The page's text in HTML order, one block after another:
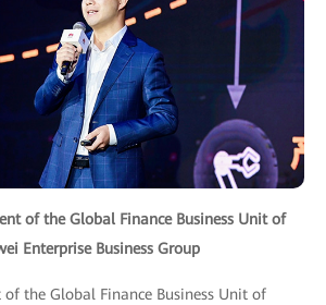
of the Global Finance Business Unit of
Enterprise Business Group
of the Global Finance Business Unit of